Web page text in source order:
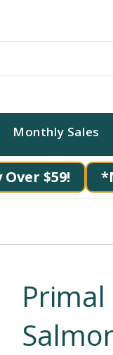
Monthly Sales
$59!